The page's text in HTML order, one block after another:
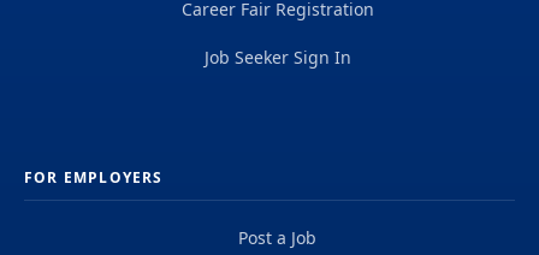
Career Fair Registration
Job Seeker Sign In
FOR EMPLOYERS
Post a Job